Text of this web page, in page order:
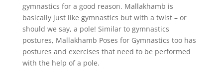
gymnastics for a good reason. Mallakhamb is
basically just like gymnastics but with a twist – or
should we say, a pole! Similar to gymnastics
postures, Mallakhamb Poses for Gymnastics too has
postures and exercises that need to be performed
with the help of a pole.